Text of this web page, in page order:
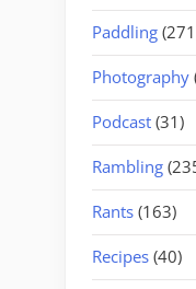
Paddling
Photography
Podcast (31)
Rambling
Rants (163)
Recipes (40)